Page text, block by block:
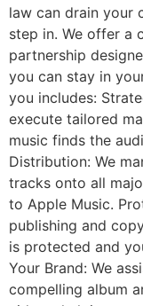
law can drain your
step in. We offer a
partnership
you can stay in
you includes:
execute tailored
music finds the
Distribution: We
tracks onto all
to Apple Music.
publishing and
is protected and
Your Brand: We
compelling album